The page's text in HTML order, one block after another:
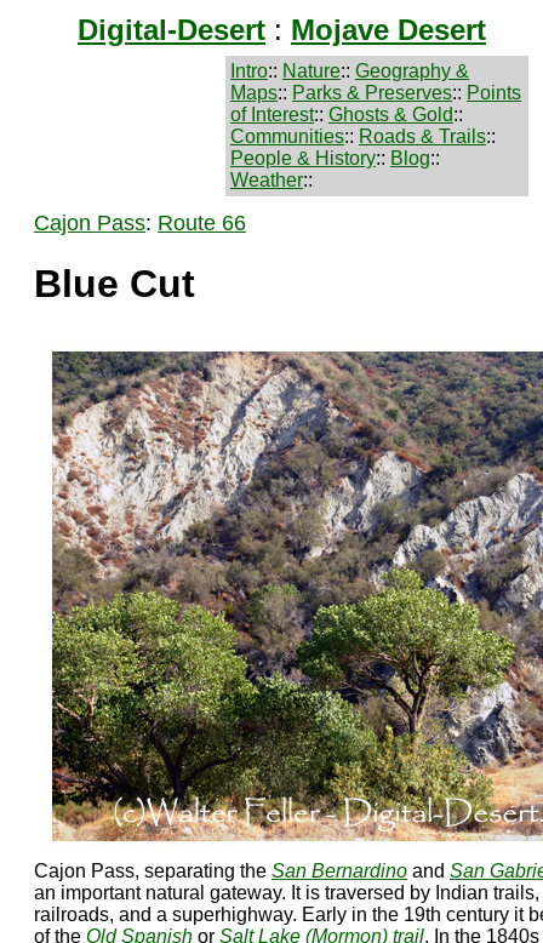
Digital-Desert : Mojave Desert
Intro:: Nature:: Geography &
Maps:: Parks & Preserves:: Points
of Interest:: Ghosts & Gold::
Communities:: Roads & Trails::
People & History:: Blog::
Weather::
Cajon Pass: Route 66
Blue Cut
Cajon Pass, separating the San Bernardino and San
an important natural gateway. It is traversed by Indian
railroads, and a superhighway. Early in the 19th century it
of the Old Spanish or Salt Lake (Mormon) trail. In the